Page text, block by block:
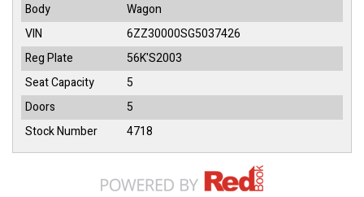
Body
Wagon
VIN
6ZZ30000SG5037426
Reg Plate
56K'S2003
Seat Capacity
5
Doors
5
Stock Number
4718